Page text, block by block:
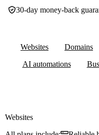
30-day money-back
Websites Domains
AI automations
Websites